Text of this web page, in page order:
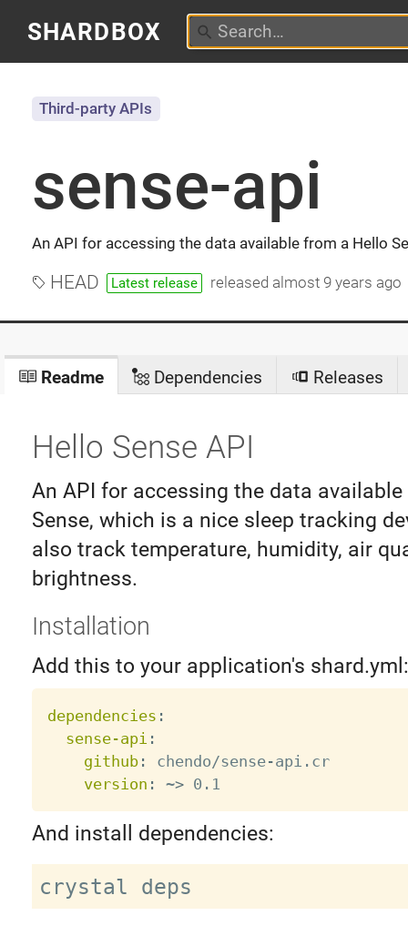
SHARDBOX
sense-api
An API for accessing the data available from a Hello
Third-party APIs
HEAD Latest release released almost 9 years ago
Readme Dependencies Releases
Hello Sense API
An API for accessing the data
Sense, which is a nice sleep tracking
also track temperature, humidity, air
brightness.
Installation
Add this to your application's shard.yml:
dependencies :
sense-api :
github: chendo/sense-api.cr
version : ~>
And install dependencies: